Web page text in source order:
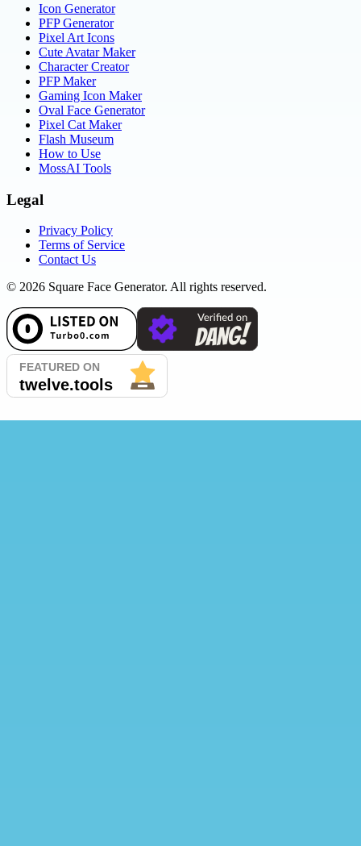
Icon Generator
PFP Generator
Pixel Art Icons
Cute Avatar Maker
Character Creator
PFP Maker
Gaming Icon Maker
Oval Face Generator
Pixel Cat Maker
Flash Museum
How to Use
MossAI Tools
Legal
Privacy Policy
Terms of Service
Contact Us
© 2026 Square Face Generator. All rights reserved.